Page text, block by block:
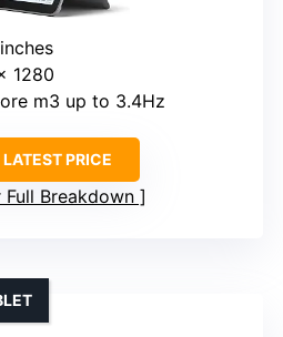
1280
m3 up to 3.4Hz
PRICE
Full Breakdown